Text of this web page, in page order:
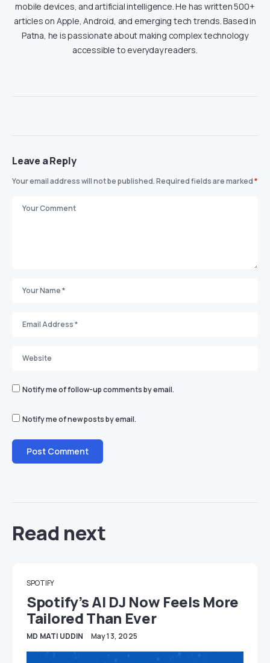
mobile devices, and artificial intelligence. He has written 500+
articles on Apple, Android, and emerging tech trends. Based in
Patna, he is passionate about making complex technology
accessible to everyday readers.
Leave a Reply
Your email address will not be published.Required fields are marked*
Notify me of follow-up comments by email.
Notify me of new posts by email.
Read next
SPOTIFY
Spotify’s AI DJ Now Feels More
Tailored Than Ever
MD MATI UDDIN May 13, 2025